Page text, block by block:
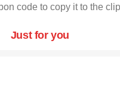
code to copy it to the
Just for you